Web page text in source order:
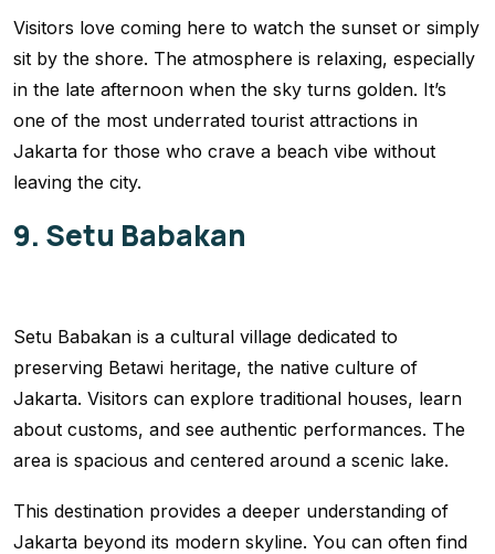
Visitors love coming here to watch the sunset or simply
sit by the shore. The atmosphere is relaxing, especially
in the late afternoon when the sky turns golden. It’s
one of the most underrated tourist attractions in
Jakarta for those who crave a beach vibe without
leaving the city.
9. Setu Babakan
Setu Babakan is a cultural village dedicated to
preserving Betawi heritage, the native culture of
Jakarta. Visitors can explore traditional houses, learn
about customs, and see authentic performances. The
area is spacious and centered around a scenic lake.
This destination provides a deeper understanding of
Jakarta beyond its modern skyline. You can often find